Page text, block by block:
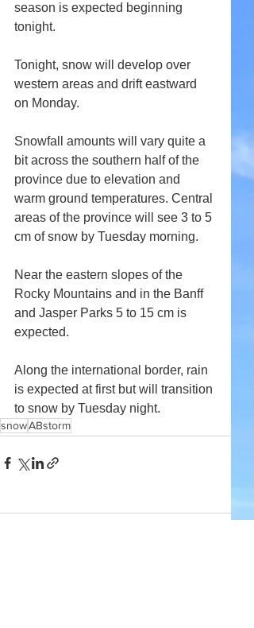
season is expected beginning
tonight.
Tonight, snow will develop over
western areas and drift eastward
on Monday.
Snowfall amounts will vary quite a
bit across the southern half of the
province due to elevation and
warm ground temperatures. Central
areas of the province will see 3 to 5
cm of snow by Tuesday morning.
Near the eastern slopes of the
Rocky Mountains and in the Banff
and Jasper Parks 5 to 15 cm is
expected.
Along the international border, rain
is expected at first but will transition
to snow by Tuesday night.
snowABstorm